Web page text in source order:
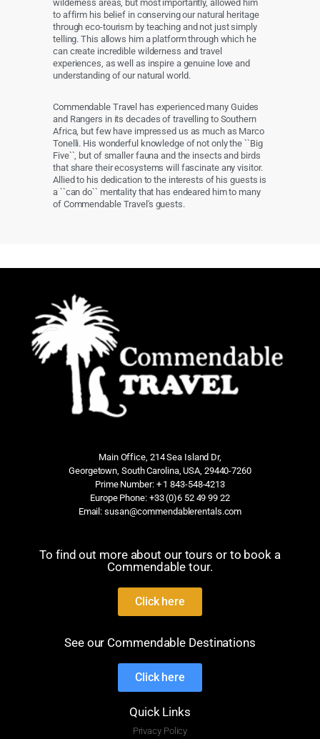
wilderness areas, but most importantly, allowed him
to affirm his belief in conserving our natural heritage
through eco-tourism by teaching and not just simply
telling. This allows him a platform through which he
can create incredible wilderness and travel
experiences, as well as inspire a genuine love and
understanding of our natural world.
Commendable Travel has experienced many Guides
and Rangers in its decades of travelling to Southern
Africa, but few have impressed us as much as Marco
Tonelli. His wonderful knowledge of not only the ``Big
Five``, but of smaller fauna and the insects and birds
that share their ecosystems will fascinate any visitor.
Allied to his dedication to the interests of his guests is
a ``can do`` mentality that has endeared him to many
of Commendable Travel's guests.
Main Office, 214 Sea Island Dr,
Georgetown, South Carolina, USA, 29440-7260
Prime Number: + 1 843-548-4213
Europe Phone: +33 (0)6 52 49 99 22
Email: susan@commendablerentals.com
To find out more about our tours or to book a
Commendable tour.
Click here
See our Commendable Destinations
Click here
Quick Links
Privacy Policy